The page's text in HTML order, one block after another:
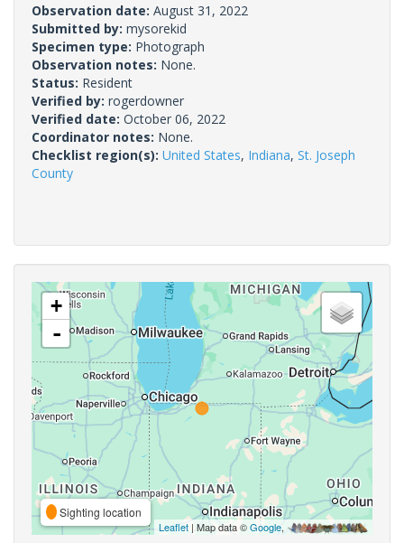
Observation date: August 31, 2022
Submitted by: mysorekid
Specimen type: Photograph
Observation notes: None.
Status: Resident
Verified by: rogerdowner
Verified date: October 06, 2022
Coordinator notes: None.
Checklist region(s): United States, Indiana, St. Joseph
County
+
-
Sighting location
Leaflet | Map data ©Google,